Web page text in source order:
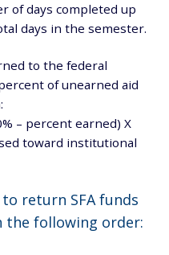
of days completed up
days in the semester.
to the federal
of unearned aid
– percent earned) X
toward institutional
return SFA funds
the following order: